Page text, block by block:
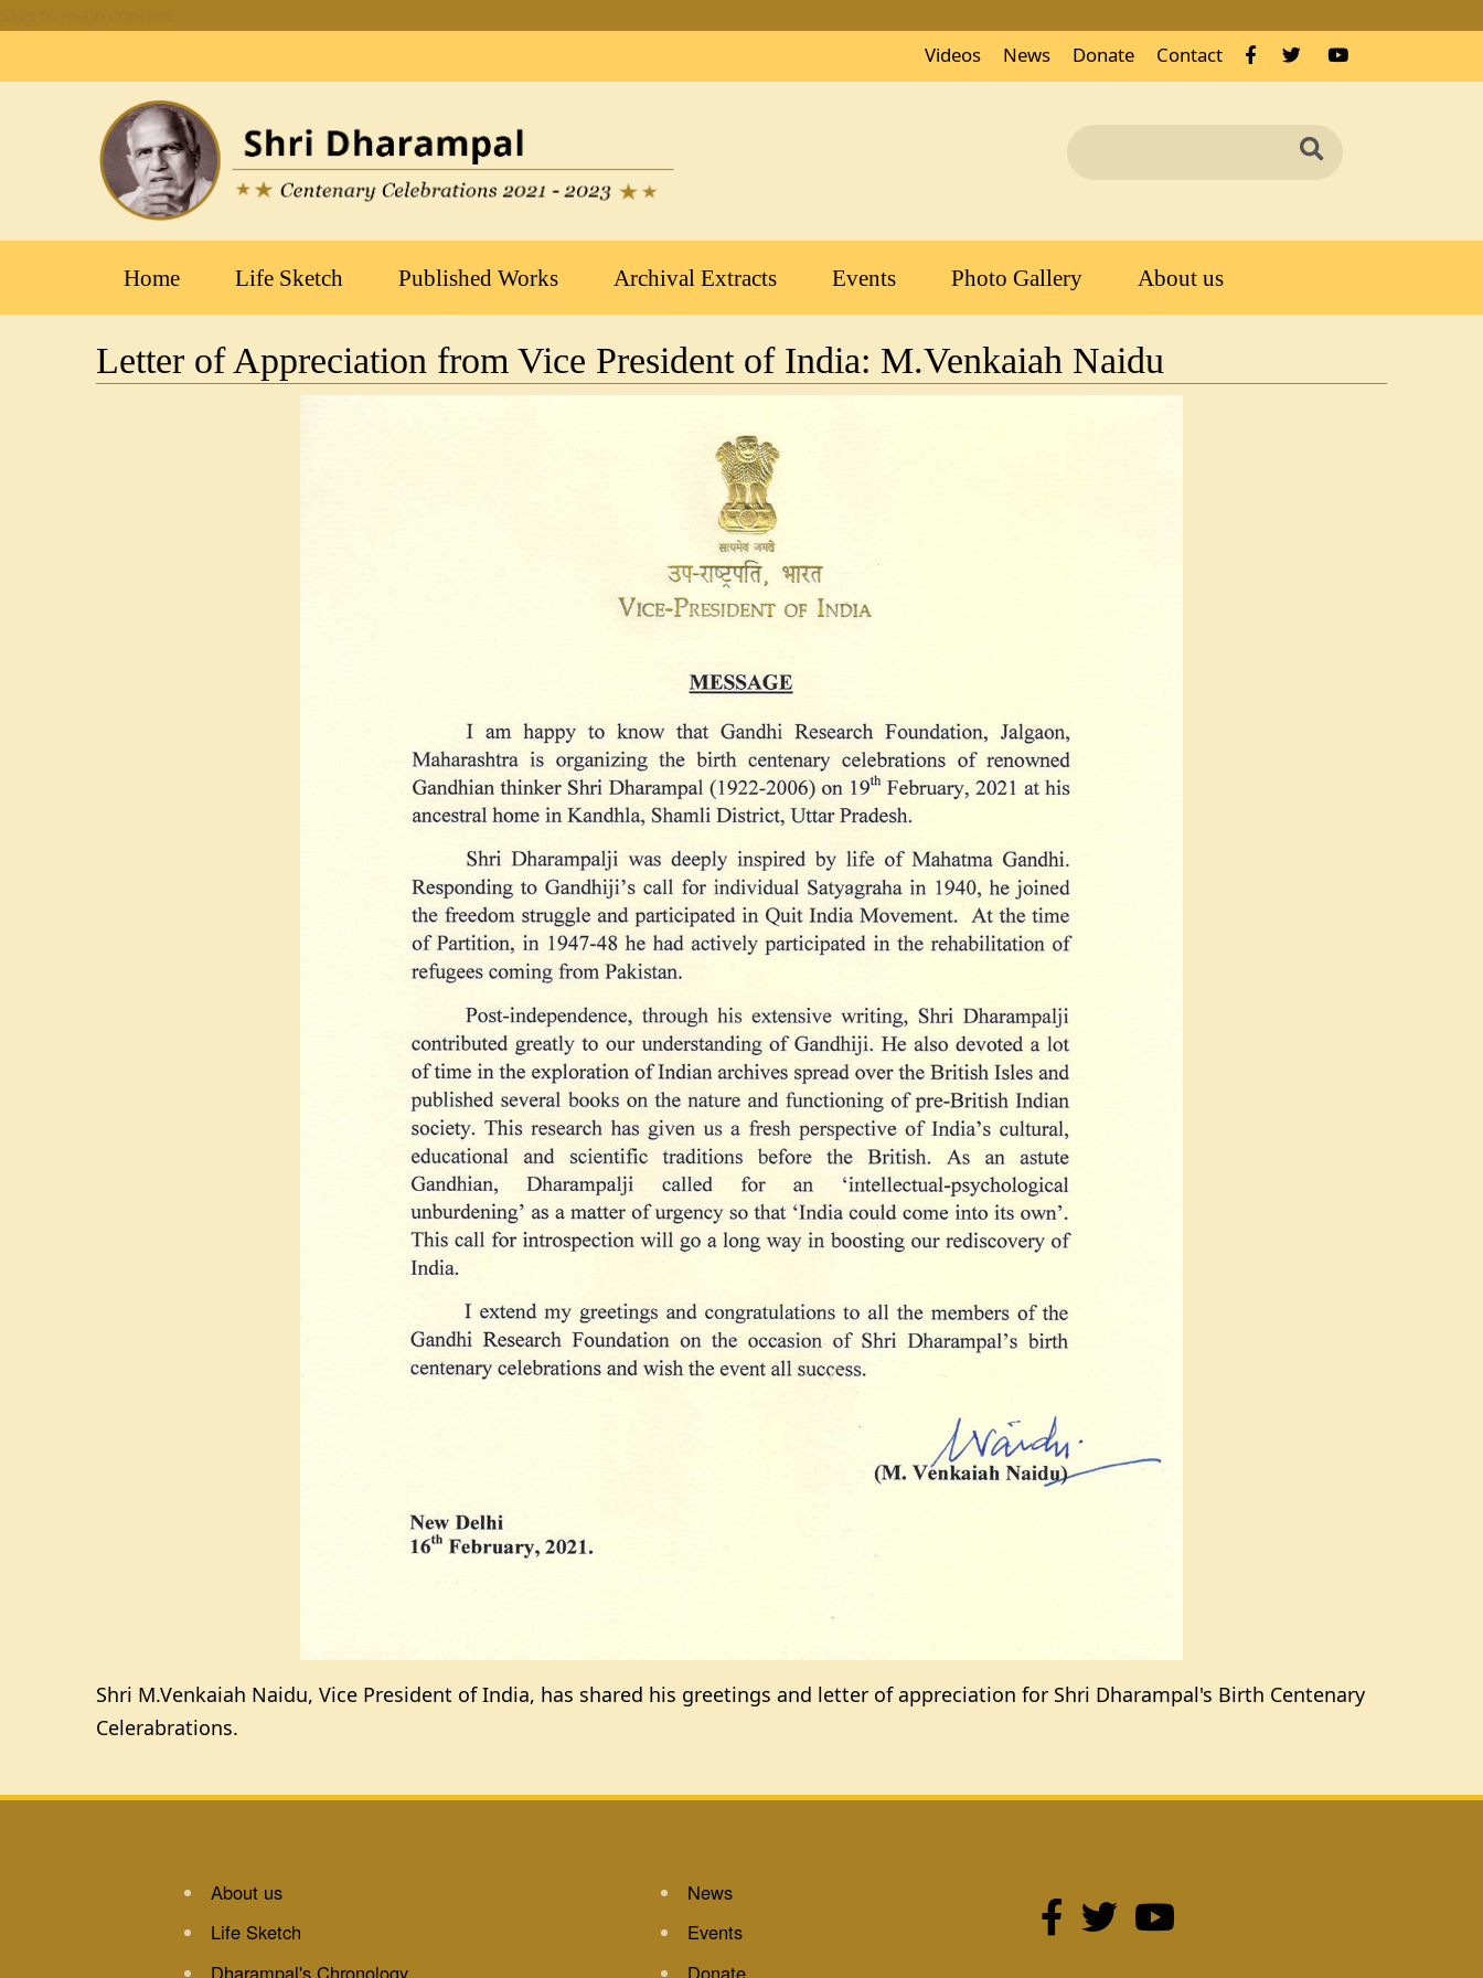
Videos
News Donate Contact
Search
Main
navigation
Home Life Sketch Published Works Archival Extracts Events Photo Gallery About us
Letter of Appreciation from Vice President of India: M.Venkaiah Naidu
Shri M.Venkaiah Naidu, Vice President of India, has shared his greetings and letter of appreciation for Shri Dharampal's Birth Centenary
Celerabrations.
About us
Life Sketch
Dharampal's Chronology
News
Events
Donate